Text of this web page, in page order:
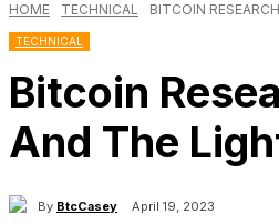
HOME TECHNICAL BITCOIN
TECHNICAL
Bitcoin
And The
By BtcCasey April 19, 2023